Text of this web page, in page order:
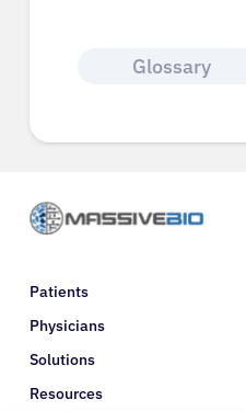
Glossary
Patients
Physicians
Solutions
Resources